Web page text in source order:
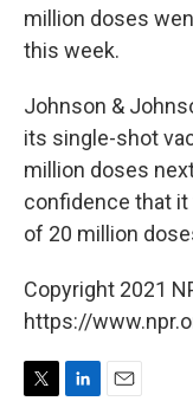
million doses
this week.
Johnson &
its single-shot
million doses
confidence that it
of 20 million
Copyright 2021
https://